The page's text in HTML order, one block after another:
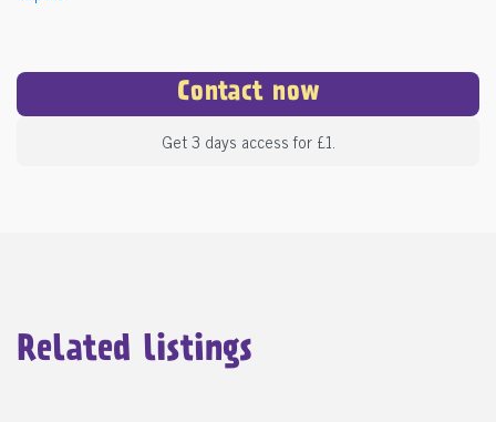
Contact now
Get 3 days access for £1.
Related listings